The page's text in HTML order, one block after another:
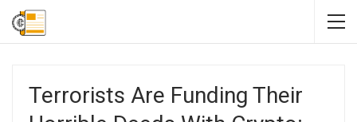
Terrorists Are Funding Their